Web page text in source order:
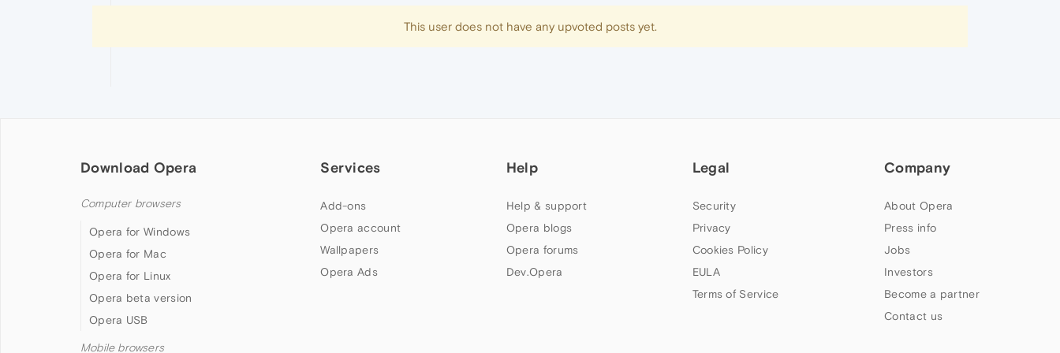
This user does not have any upvoted posts yet.
Download Opera
Computer browsers
Opera for Windows
Opera for Mac
Opera for Linux
Opera beta version
Opera USB
Mobile browsers
Services
Add-ons
Opera account
Wallpapers
Opera Ads
Help
Help & support
Opera blogs
Opera forums
Dev.Opera
Legal
Security
Privacy
Cookies Policy
EULA
Terms of Service
Company
About Opera
Press info
Jobs
Investors
Become a partner
Contact us